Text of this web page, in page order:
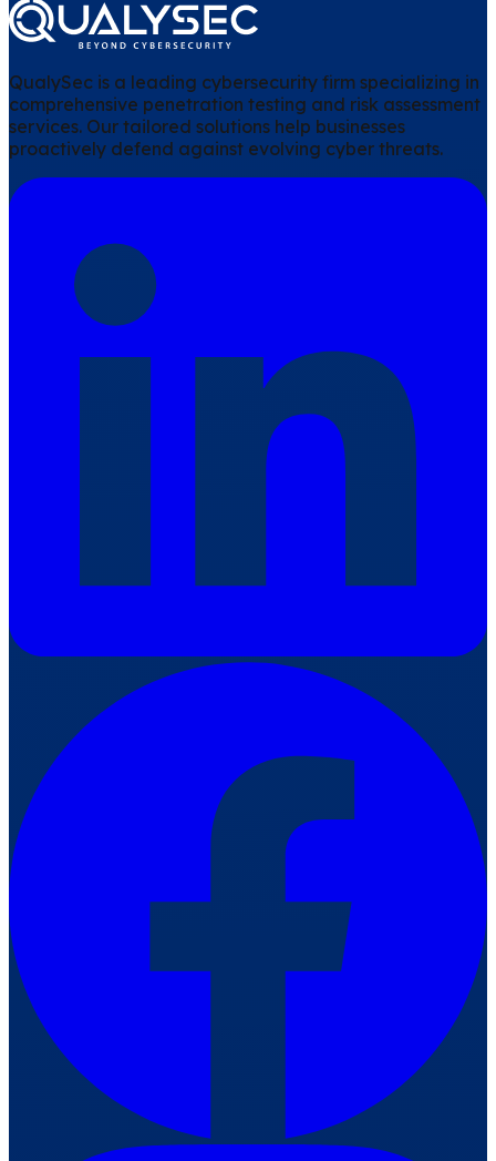
QualySec is a leading cybersecurity firm specializing in
comprehensive penetration testing and risk assessment
services. Our tailored solutions help businesses
proactively defend against evolving cyber threats.